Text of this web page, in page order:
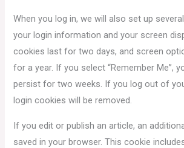
When you log in, we will also set up
your login information and your screen
cookies last for two days, and screen
for a year. If you select “Remember Me”,
persist for two weeks. If you log out of
login cookies will be removed.
If you edit or publish an article, an
saved in your browser. This cookie